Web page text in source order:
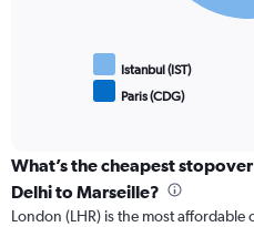
Istanbul (IST)
Paris (CDG)
What’s the cheapest
Delhi to Marseille?
London (LHR) is the most